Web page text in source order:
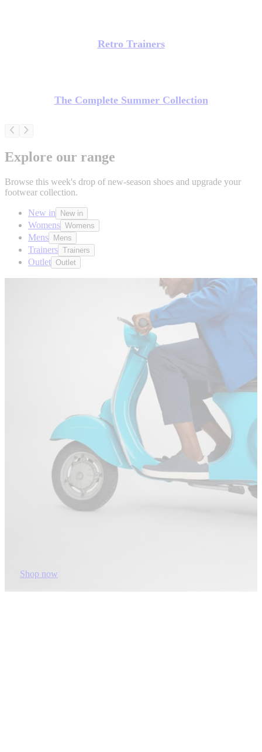
Retro Trainers
The Complete Summer Collection
Explore our range
Browse this week's drop of new-season shoes and upgrade your
footwear collection.
New in New in
Womens Womens
Mens Mens
Trainers Trainers
Outlet Outlet
Shop now